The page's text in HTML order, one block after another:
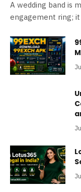
A wedding band is
engagement ring;